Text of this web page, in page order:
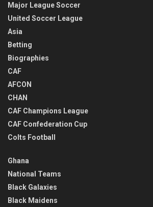
Major League Soccer
United Soccer League
Asia
Betting
Biographies
CAF
AFCON
CHAN
CAF Champions League
CAF Confederation Cup
Colts Football
Ghana
National Teams
Black Galaxies
Black Maidens